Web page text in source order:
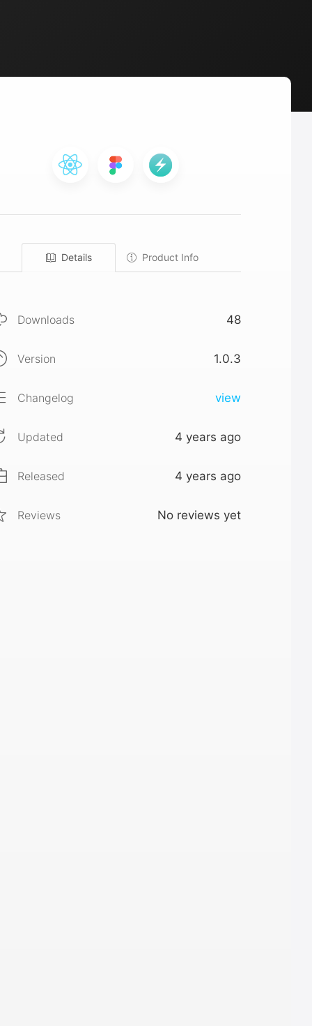
Details Product Info
Downloads 48
Version 1.0.3
Changelog view
Updated 4 years ago
Released 4 years ago
Reviews No reviews yet